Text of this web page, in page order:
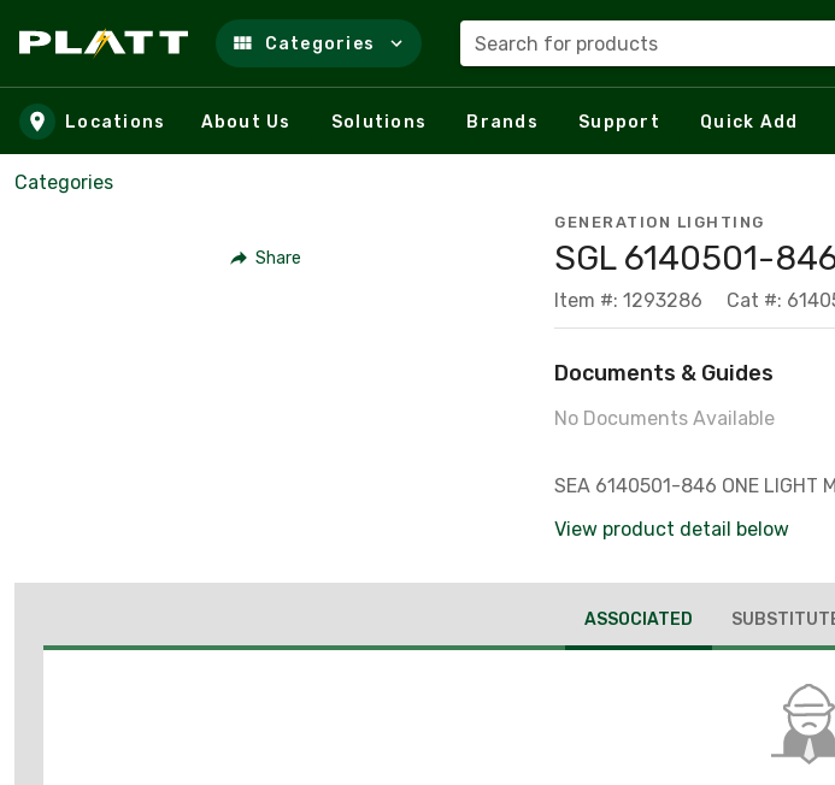
Skip to main content
Categories Search for products
Locations About Us Solutions Brands Support Quick Add
Categories
Share
GENERATION LIGHTING
SGL 6140501-
Item #: 1293286 Cat #:
Documents & Guides
No Documents Available
SEA 6140501-846 ONE LIGHT
View product detail below
ASSOCIATED